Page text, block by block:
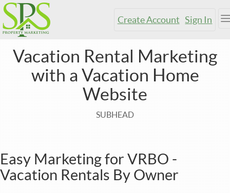
Create Account Sign In
Vacation Rental Marketing
with a Vacation Home
Website
SUBHEAD
Easy Marketing for VRBO -
Vacation Rentals By Owner